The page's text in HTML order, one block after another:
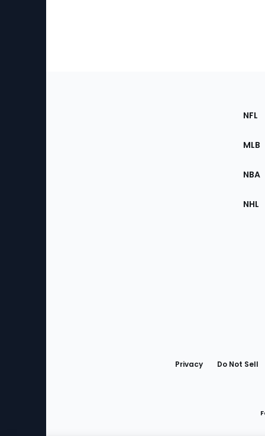
the
NFL
MLB
NBA
NHL
Privacy Do Not Sell